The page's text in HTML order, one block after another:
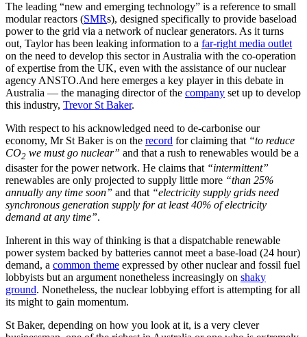
The leading “new and emerging technology” is a reference to small
modular reactors (SMRs), designed specifically to provide baseload
power to the grid via a network of nuclear generators. As it turns
out, Taylor has been leaking information to a far-right media outlet
on the need to develop this sector in Australia with the co-operation
of expertise from the UK, even with the assistance of our nuclear
agency ANSTO.And here emerges a key player in this debate in
Australia — the managing director of the company set up to develop
this industry, Trevor St Baker.
With respect to his acknowledged need to de-carbonise our
economy, Mr St Baker is on the record for claiming that “to reduce
CO2 we must go nuclear” and that a rush to renewables would be a
disaster for the power network. He claims that “intermittent”
renewables are only projected to supply little more “than 25%
annually any time soon” and that “electricity supply grids need
synchronous generation supply for at least 40% of electricity
demand at any time”.
Inherent in this way of thinking is that a dispatchable renewable
power system backed by batteries cannot meet a base-load (24 hour)
demand, a common theme expressed by other nuclear and fossil fuel
lobbyists but an argument nonetheless increasingly on shaky
ground. Nonetheless, the nuclear lobbying effort is attempting for all
its might to gain momentum.
St Baker, depending on how you look at it, is a very clever